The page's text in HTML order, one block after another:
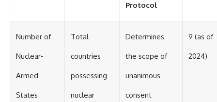
Protocol
Number of
Nuclear-
Armed
States
Total
countries
possessing
nuclear
Determines
the scope of
unanimous
consent
9 (as of
2024)